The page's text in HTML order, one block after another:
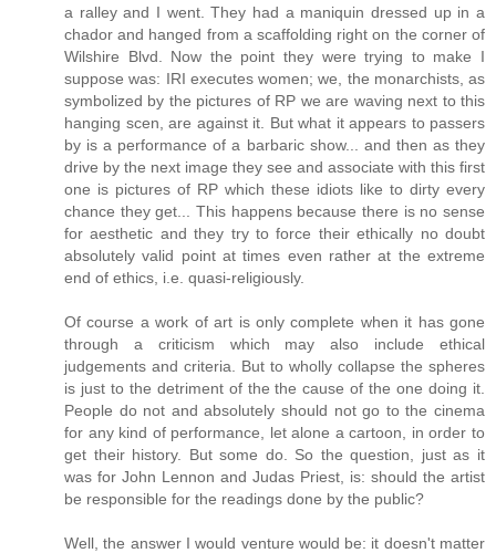
a ralley and I went. They had a maniquin dressed up in a
chador and hanged from a scaffolding right on the corner of
Wilshire Blvd. Now the point they were trying to make I
suppose was: IRI executes women; we, the monarchists, as
symbolized by the pictures of RP we are waving next to this
hanging scen, are against it. But what it appears to passers
by is a performance of a barbaric show... and then as they
drive by the next image they see and associate with this first
one is pictures of RP which these idiots like to dirty every
chance they get... This happens because there is no sense
for aesthetic and they try to force their ethically no doubt
absolutely valid point at times even rather at the extreme
end of ethics, i.e. quasi-religiously.
Of course a work of art is only complete when it has gone
through a criticism which may also include ethical
judgements and criteria. But to wholly collapse the spheres
is just to the detriment of the the cause of the one doing it.
People do not and absolutely should not go to the cinema
for any kind of performance, let alone a cartoon, in order to
get their history. But some do. So the question, just as it
was for John Lennon and Judas Priest, is: should the artist
be responsible for the readings done by the public?
Well, the answer I would venture would be: it doesn't matter